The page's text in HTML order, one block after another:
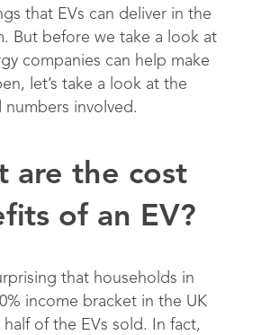
that EVs can deliver in the
But before we take a look at
companies can help make
let’s take a look at the
numbers involved.
are the cost
of an EV?
that households in
income bracket in the UK
of the EVs sold. In fact,